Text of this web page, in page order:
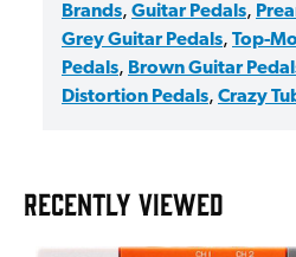
Brands, Guitar Pedals,
Grey Guitar Pedals, Top-
Pedals, Brown Guitar
Distortion Pedals, Crazy
RECENTLY VIEWED